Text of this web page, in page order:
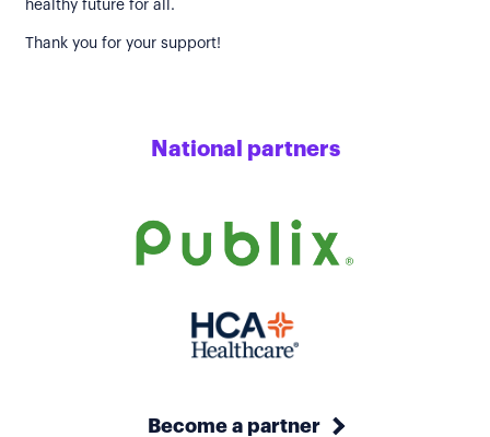
healthy future for all.
Thank you for your support!
National partners
Become a partner